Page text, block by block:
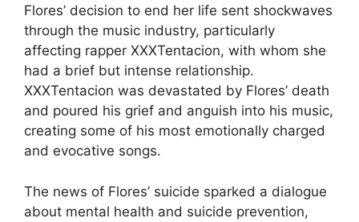
Flores’ decision to end her life sent shockwaves
through the music industry, particularly
affecting rapper XXXTentacion, with whom she
had a brief but intense relationship.
XXXTentacion was devastated by Flores’ death
and poured his grief and anguish into his music,
creating some of his most emotionally charged
and evocative songs.
The news of Flores’ suicide sparked a dialogue
about mental health and suicide prevention,